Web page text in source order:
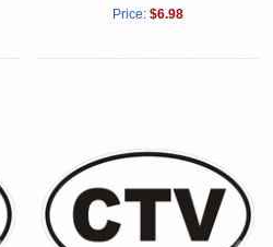
Price: $6.98